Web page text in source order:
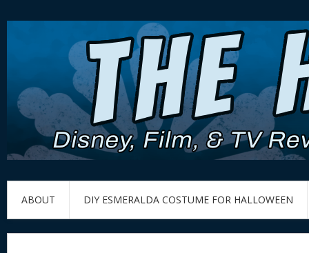
ABOUT DIY ESMERALDA COSTUME FOR HALLOWEEN